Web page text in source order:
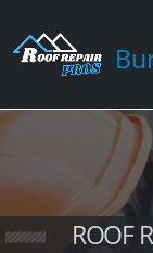
ROOF